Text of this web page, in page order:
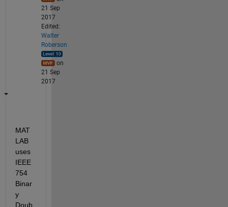
21 Sep
2017
Edited:
Walter
Roberson
on
21 Sep
2017
MAT
LAB
uses
IEEE
754
Binar
y
Doub